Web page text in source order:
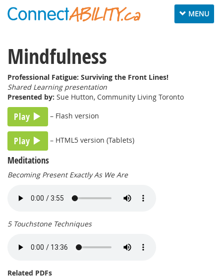
Toggle
navigation
MENU
Mindfulness
Professional Fatigue: Surviving the Front Lines!
Shared Learning presentation
Presented by: Sue Hutton, Community Living Toronto
Play – Flash version
Play – HTML5 version (Tablets)
Meditations
Becoming Present Exactly As We Are
5 Touchstone Techniques
Related PDFs